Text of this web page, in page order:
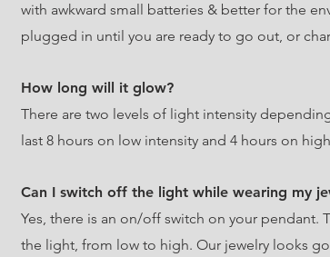
with awkward small batteries & better for the
plugged in until you are ready to go out, or
How long will it glow?
There are two levels of light intensity
last 8 hours on low intensity and 4 hours on
Can I switch off the light while wearing my
Yes, there is an on/off switch on your pendant.
the light, from low to high. Our jewelry looks